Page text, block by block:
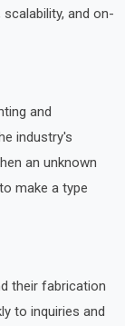
and on-
and
industry's
an unknown
make a type
their fabrication
to inquiries and